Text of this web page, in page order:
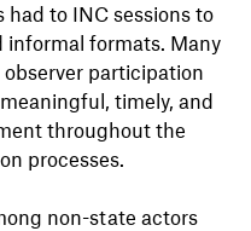
had to INC sessions to
informal formats. Many
participation
timely, and
throughout the
processes.
non-state actors